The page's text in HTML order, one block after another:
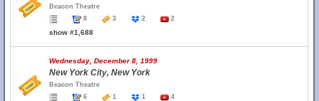
Beacon Theatre
8
3 2 2
show #1,688
Wednesday, December 8, 1999
New York City, New York
Beacon Theatre
6
1 1 4